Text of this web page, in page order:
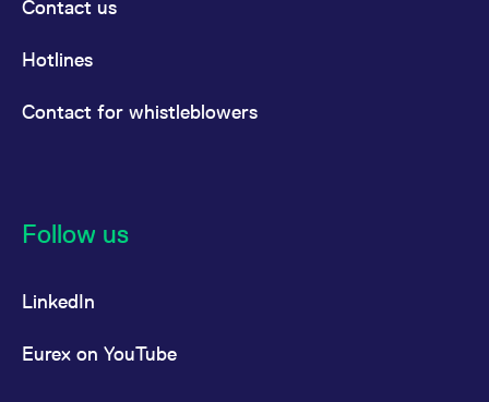
Contact us
Hotlines
Contact for whistleblowers
Follow us
LinkedIn
Eurex on YouTube